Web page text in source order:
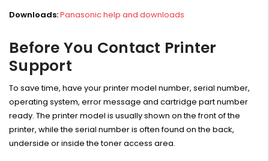
Downloads:Panasonic help and downloads
Before You Contact Printer
Support
To save time, have your printer model number, serial number,
operating system, error message and cartridge part number
ready. The printer model is usually shown on the front of the
printer, while the serial number is often found on the back,
underside or inside the toner access area.